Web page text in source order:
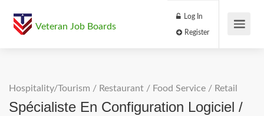
Veteran Job Boards
Log In
Hospitality/Tourism / Restaurant / Food Service / Retail
Spécialiste En Configuration Logiciel /